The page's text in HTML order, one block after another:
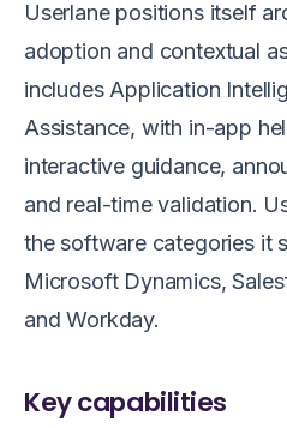
Userlane positions itself
adoption and contextual
includes Application
Assistance, with in-app
interactive guidance,
and real-time validation.
the software categories it
Microsoft Dynamics,
and Workday.
Key capabilities